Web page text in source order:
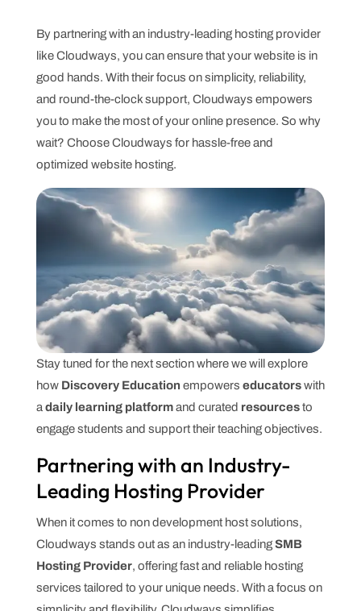
By partnering with an industry-leading hosting provider
like Cloudways, you can ensure that your website is in
good hands. With their focus on simplicity, reliability,
and round-the-clock support, Cloudways empowers
you to make the most of your online presence. So why
wait? Choose Cloudways for hassle-free and
optimized website hosting.
Stay tuned for the next section where we will explore
how Discovery Education empowers educatorswith
adaily learning platformand curated resourcesto
engage students and support their teaching objectives.
Partnering with an Industry-
Leading Hosting Provider
When it comes to non development host solutions,
Cloudways stands out as an industry-leadingSMB
Hosting Provider, offering fast and reliable hosting
services tailored to your unique needs. With a focus on